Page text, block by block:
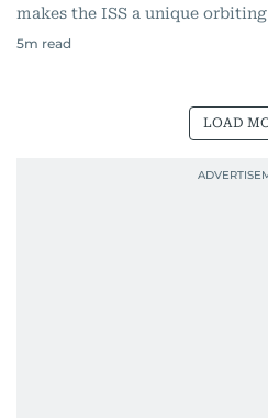
makes the ISS a unique
5m read
LOAD